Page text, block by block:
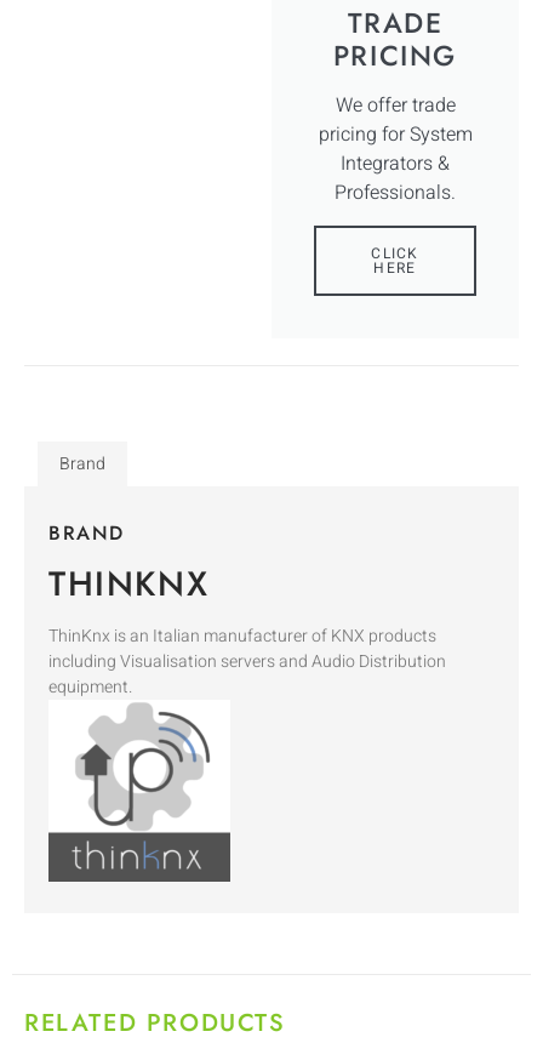
TRADE
PRICING
We offer trade
pricing for System
Integrators &
Professionals.
CLICK
HERE
Brand
BRAND
THINKNX
ThinKnx is an Italian manufacturer of KNX products
including Visualisation servers and Audio Distribution
equipment.
RELATED PRODUCTS